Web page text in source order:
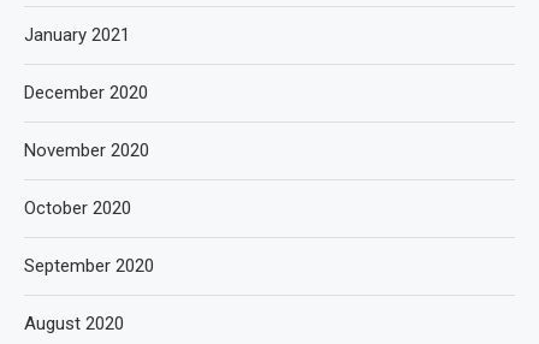
January 2021
December 2020
November 2020
October 2020
September 2020
August 2020